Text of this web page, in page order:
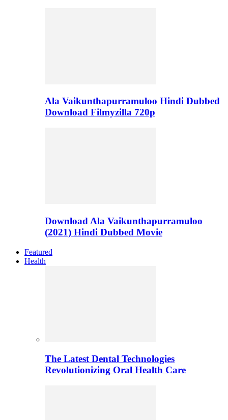
Ala Vaikunthapurramuloo Hindi Dubbed
Download Filmyzilla 720p
Download Ala Vaikunthapurramuloo
(2021) Hindi Dubbed Movie
Featured
Health
The Latest Dental Technologies
Revolutionizing Oral Health Care